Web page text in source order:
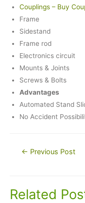
Couplings – Buy
Frame
Sidestand
Frame rod
Electronics circuit
Mounts & Joints
Screws & Bolts
Advantages
Automated Stand
No Accident
Post← Previous Post
Related